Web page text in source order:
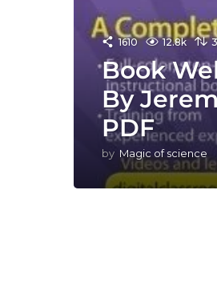
1610 12.8k
Book
By
PDF
by Magic of science